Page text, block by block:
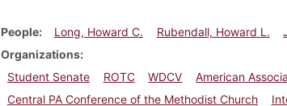
People Long, Howard C. Rubendall, Howard L.
Organizations
Student Senate
ROTC WDCV American
Central PA Conference of the Methodist Church